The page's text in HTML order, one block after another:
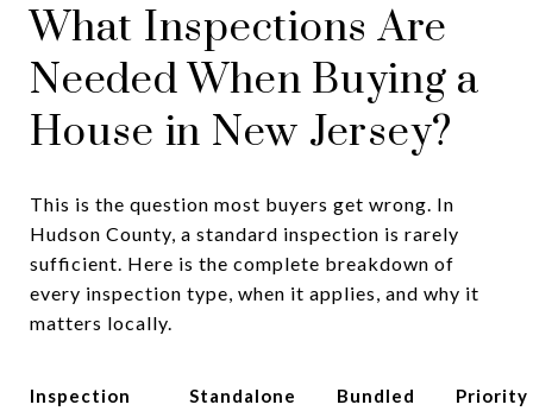
What Inspections Are
Needed When Buying a
House in New Jersey?
This is the question most buyers get wrong. In
Hudson County, a standard inspection is rarely
sufficient. Here is the complete breakdown of
every inspection type, when it applies, and why it
matters locally.
Inspection
Standalone
Bundled
Priority